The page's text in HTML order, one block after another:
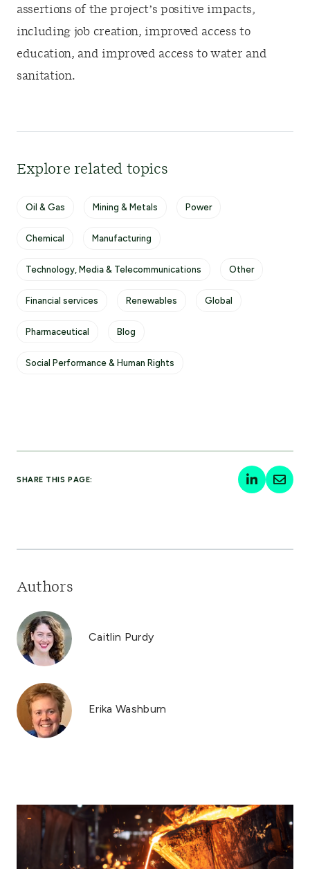
assertions of the project’s positive impacts,
including job creation, improved access to
education, and improved access to water and
sanitation.
Explore related topics
Oil & Gas Mining & Metals Power
Chemical Manufacturing
Technology, Media & Telecommunications Other
Financial services Renewables Global
Pharmaceutical Blog
Social Performance & Human Rights
SHARE THIS PAGE:
Authors
Caitlin Purdy
Erika Washburn